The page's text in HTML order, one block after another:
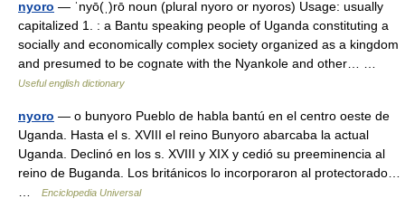
nyoro — ˈnyō(ˌ)rō noun (plural nyoro or nyoros) Usage: usually
capitalized 1. : a Bantu speaking people of Uganda constituting a
socially and economically complex society organized as a kingdom
and presumed to be cognate with the Nyankole and other… …
Useful english dictionary
nyoro — o bunyoro Pueblo de habla bantú en el centro oeste de
Uganda. Hasta el s. XVIII el reino Bunyoro abarcaba la actual
Uganda. Declinó en los s. XVIII y XIX y cedió su preeminencia al
reino de Buganda. Los británicos lo incorporaron al protectorado…
Enciclopedia Universal